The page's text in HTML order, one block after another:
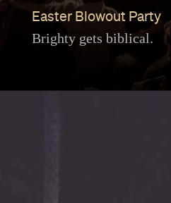
Easter Blowout Party
Brighty gets biblical.